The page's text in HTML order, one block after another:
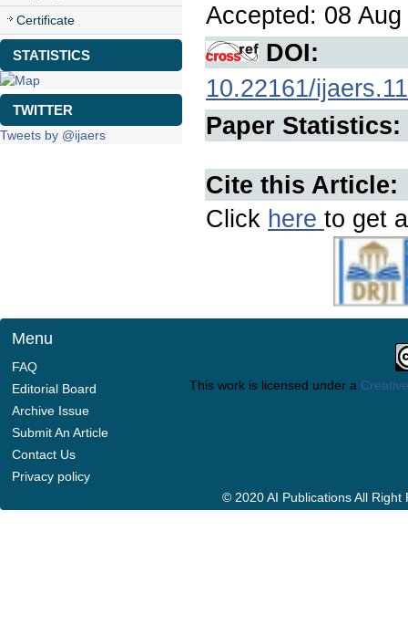
Certificate
STATISTICS
TWITTER
Tweets by @ijaers
Accepted: 08
DOI:
10.22161/
Paper Statistics:
Cite this Article:
Click here to get
Menu
FAQ
Editorial Board
Archive Issue
Submit An Article
Contact Us
Privacy policy
This work is licensed under a
© 2020 AI Publications All